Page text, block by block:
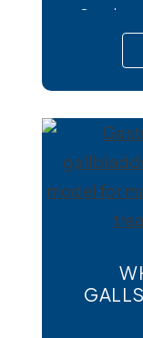
than viral
medical
across